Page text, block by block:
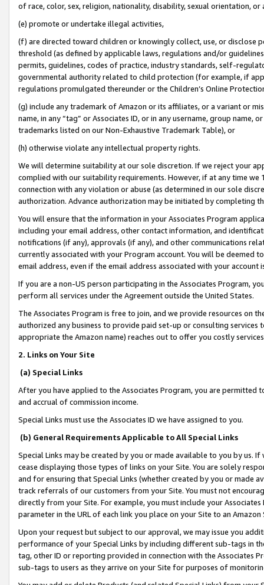
of race, color, sex, religion, nationality, disability, sexual orientation, or
(e) promote or undertake illegal activities,
(f) are directed toward children or knowingly collect, use, or
threshold (as defined by applicable laws, regulations and/or
permits, guidelines, codes of practice, industry standards, self-
governmental authority related to child protection (for example, if
regulations promulgated thereunder or the Children’s Online
(g) include any trademark of Amazon or its affiliates, or a variant or
name, in any “tag” or Associates ID, or in any username, group
trademarks listed on our Non-Exhaustive Trademark Table), or
(h) otherwise violate any intellectual property rights.
We will determine suitability at our sole discretion. If we reject your
complied with our suitability requirements. However, if at any time
connection with any violation or abuse (as determined in our sole
authorization. Advance authorization may be initiated by completing
You will ensure that the information in your Associates Program
including your email address, other contact information, and
notifications (if any), approvals (if any), and other communications
currently associated with your Program account. You will be deemed
email address, even if the email address associated with your account
If you are a non-US person participating in the Associates Program,
perform all services under the Agreement outside the United States.
The Associates Program is free to join, and we provide resources on
authorized any business to provide paid set-up or consulting
appropriate the Amazon name) reaches out to offer you costly
2. Links on Your Site
(a) Special Links
After you have applied to the Associates Program, you are permitted
and accrual of commission income.
Special Links must use the Associates ID we have assigned to you.
(b) General Requirements Applicable to All Special Links
Special Links may be created by you or made available to you by us.
cease displaying those types of links on your Site. You are solely
and for ensuring that Special Links (whether created by you or
track referrals of our customers from your Site. You must not
directly from your Site. For example, you must include your
parameter in the URL of each link you place on your Site to an
Upon your request but subject to our approval, we may issue you
performance of your Special Links by including different sub-tags in
tag, other ID or reporting provided in connection with the Associates
sub-tags to users as they arrive on your Site for purposes of